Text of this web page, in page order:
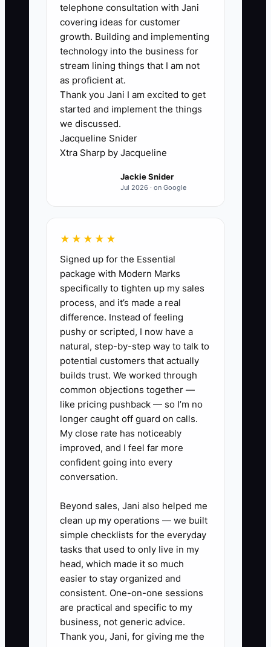
🛑 The Bottleneck
The main constraint is usually not a lack
of ambition. It is the owner's habit of
keeping every important decision in
their own head.
A studio may have a manager, but the
manager still asks the owner whether a
student can switch classes, whether a
order recital costumes. The owner
becomes the approval desk for the
entire business.
This creates delays and prevents staff
from developing judgment. It also makes
an eventual sale risky because the buyer
cannot see a reliable operating system.
The fix is to choose the most common
decisions, write clear limits for them,
and give named team members authority
to act. For example, the office manager
may approve one class transfer when
space and age-level rules are met, while
the lead teacher handles placement.
and decisions outside the written limits.
✅ Action Items
1. **Complete a studio
dependency audit:** List every
task that stops or slows down
telephone consultation with Jani
covering ideas for customer
growth. Building and implementing
technology into the business for
stream lining things that I am not
as proficient at.
Thank you Jani I am excited to get
started and implement the things
we discussed.
Jacqueline Snider
Xtra Sharp by Jacqueline
Jackie Snider
Jul 2026 · on Google
★★★★★
Signed up for the Essential
package with Modern Marks
specifically to tighten up my sales
process, and it’s made a real
difference. Instead of feeling
pushy or scripted, I now have a
natural, step-by-step way to talk to
potential customers that actually
builds trust. We worked through
common objections together —
like pricing pushback — so I’m no
longer caught off guard on calls.
My close rate has noticeably
improved, and I feel far more
confident going into every
conversation.
Beyond sales, Jani also helped me
clean up my operations — we built
simple checklists for the everyday
tasks that used to only live in my
head, which made it so much
easier to stay organized and
consistent. One-on-one sessions
are practical and specific to my
business, not generic advice.
Thank you, Jani, for giving me the